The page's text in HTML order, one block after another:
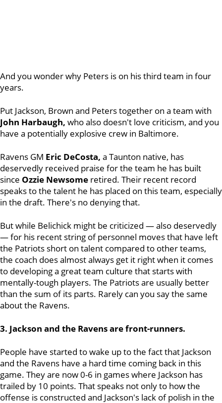
And you wonder why Peters is on his third team in four
years.
Put Jackson, Brown and Peters together on a team with
John Harbaugh, who also doesn't love criticism, and you
have a potentially explosive crew in Baltimore.
Ravens GM Eric DeCosta, a Taunton native, has
deservedly received praise for the team he has built
since Ozzie Newsome retired. Their recent record
speaks to the talent he has placed on this team, especially
in the draft. There's no denying that.
But while Belichick might be criticized — also deservedly
— for his recent string of personnel moves that have left
the Patriots short on talent compared to other teams,
the coach does almost always get it right when it comes
to developing a great team culture that starts with
mentally-tough players. The Patriots are usually better
than the sum of its parts. Rarely can you say the same
about the Ravens.
3. Jackson and the Ravens are front-runners.
People have started to wake up to the fact that Jackson
and the Ravens have a hard time coming back in this
game. They are now 0-6 in games where Jackson has
trailed by 10 points. That speaks not only to how the
offense is constructed and Jackson's lack of polish in the